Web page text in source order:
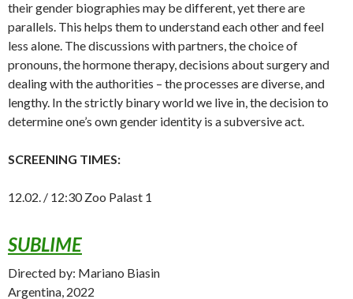
their gender biographies may be different, yet there are
parallels. This helps them to understand each other and feel
less alone. The discussions with partners, the choice of
pronouns, the hormone therapy, decisions about surgery and
dealing with the authorities – the processes are diverse, and
lengthy. In the strictly binary world we live in, the decision to
determine one’s own gender identity is a subversive act.
SCREENING TIMES:
12.02. / 12:30 Zoo Palast 1
SUBLIME
Directed by: Mariano Biasin
Argentina, 2022